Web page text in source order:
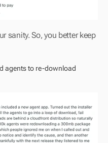
sanity. So, you better keep